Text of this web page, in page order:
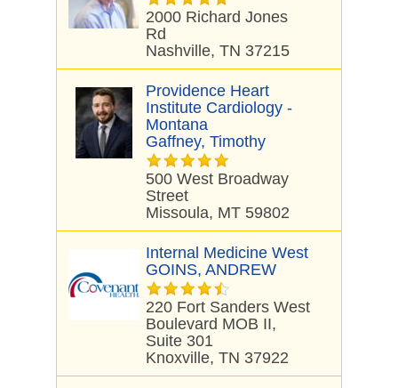
2000 Richard Jones
Rd
Nashville, TN 37215
Providence Heart
Institute Cardiology -
Montana
Gaffney, Timothy
500 West Broadway
Street
Missoula, MT 59802
Internal Medicine West
GOINS, ANDREW
220 Fort Sanders West
Boulevard MOB II,
Suite 301
Knoxville, TN 37922